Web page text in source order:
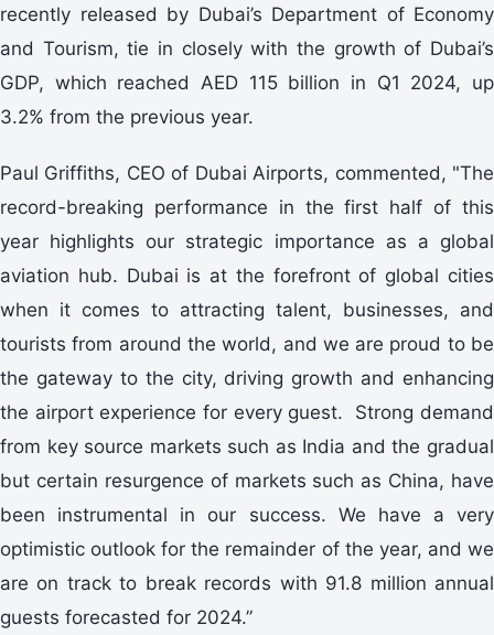
recently released by Dubai’s Department of Economy
and Tourism, tie in closely with the growth of Dubai’s
GDP, which reached AED 115 billion in Q1 2024, up
3.2% from the previous year.
Paul Griffiths, CEO of Dubai Airports, commented, "The
record-breaking performance in the first half of this
year highlights our strategic importance as a global
aviation hub. Dubai is at the forefront of global cities
when it comes to attracting talent, businesses, and
tourists from around the world, and we are proud to be
the gateway to the city, driving growth and enhancing
the airport experience for every guest. Strong demand
from key source markets such as India and the gradual
but certain resurgence of markets such as China, have
been instrumental in our success. We have a very
optimistic outlook for the remainder of the year, and we
are on track to break records with 91.8 million annual
guests forecasted for 2024.”